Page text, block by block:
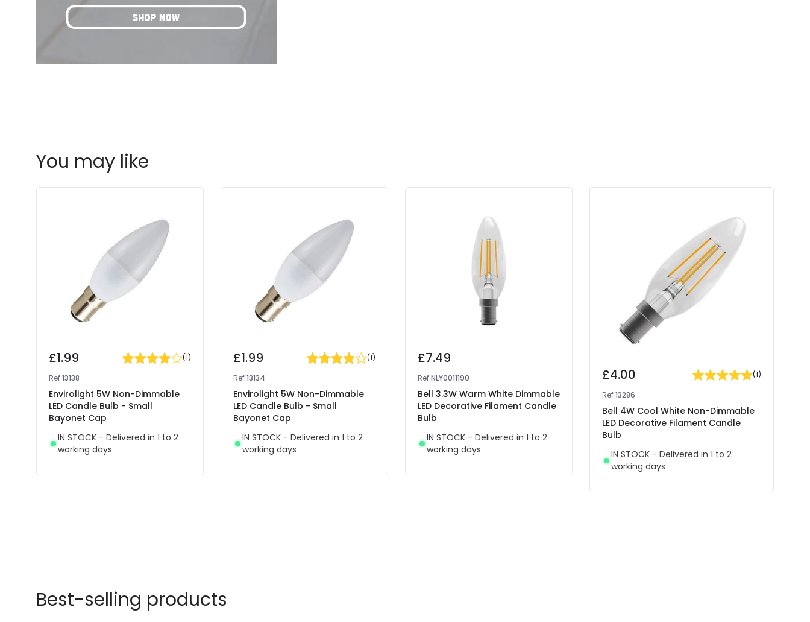
You may like
£1.99 (1)
Ref13138
Envirolight 5W Non-Dimmable
LED Candle Bulb - Small
Bayonet Cap
IN STOCK - Delivered in 1 to 2
working days
£1.99 (1)
Ref13134
Envirolight 5W Non-Dimmable
LED Candle Bulb - Small
Bayonet Cap
IN STOCK - Delivered in 1 to 2
working days
£7.49
RefNLY0011190
Bell 3.3W Warm White Dimmable
LED Decorative Filament Candle
Bulb
IN STOCK - Delivered in 1 to 2
working days
£4.00 (1)
Ref13286
Bell 4W Cool White Non-Dimmable
LED Decorative Filament Candle
Bulb
IN STOCK - Delivered in 1 to 2
working days
Best-selling products